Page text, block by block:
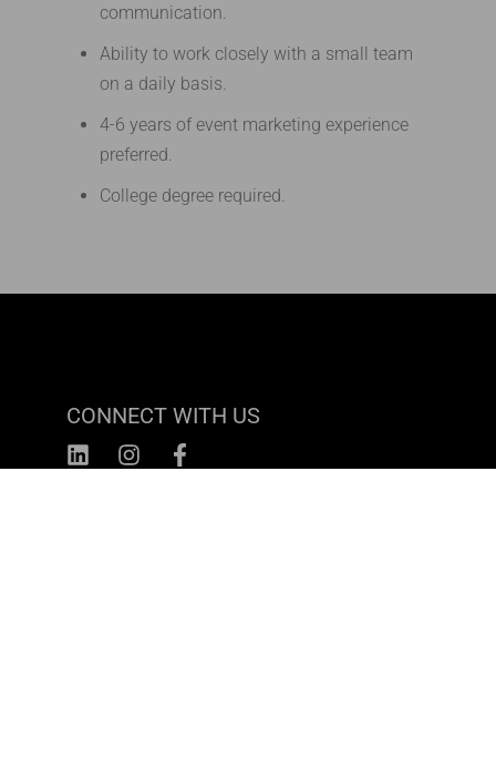
communication.
Ability to work closely with a small team
on a daily basis.
4-6 years of event marketing experience
preferred.
College degree required.
CONNECT WITH US